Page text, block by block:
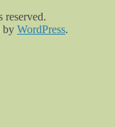
reserved.
by WordPress.